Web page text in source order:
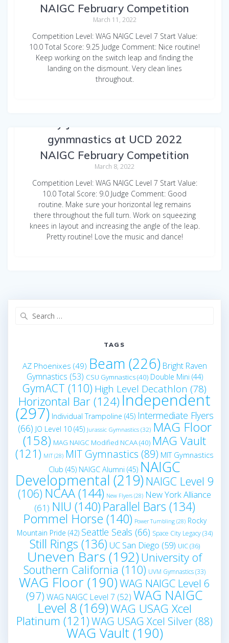
NAIGC February Competition
March 11, 2022
Competition Level: WAG NAIGC Level 7 Start Value:
10.0 Total Score: 9.25 Judge Comment: Nice routine!
Keep working on the switch leap and finding the
landing on the dismount. Very clean lines
throughout.
gynmnastics at UCD 2022
NAIGC February Competition
March 8, 2022
Competition Level: WAG NAIGC Level 7 Start Value:
10.0 Total Score: 9.0 Judge Comment: Good
routine. Make sure your horizontal leg remains
there throughout the full turn. Work on squeezing
knees in layout and increasing the angle of the leap.
Pretty routine! Love the music and dance!
TAGS
AZ Phoenixes (49) Beam (226) Bright Raven
Gymnastics (53) CSU Gymnastics(40) Double Mini (44)
GymACT (110) High Level Decathlon (78)
Horizontal Bar(124) Independent
(297) Individual Trampoline (45) Intermediate Flyers
(66) JO Level 10(45) Jurassic Gymnastics(32) MAG Floor
(158) MAG NAIGC Modified NCAA(40) MAG Vault
(121) MIT(28) MIT Gymnastics (89) MIT Gymnastics
Club (45) NAIGC Alumni (45) NAIGC
Developmental (219) NAIGC Level 9
(106) NCAA(144) New Flyers (28) New York Alliance
(61) NIU (140)Parallel Bars (134)
Pommel Horse (140) Power Tumbling(28) Rocky
Mountain Pride (42) Seattle Seals (66) Space City Legacy(34)
Still Rings (136) UC San Diego (59) UIC(36)
Uneven Bars(192) University of
Southern California (110) UVM Gymnastics(33)
WAG Floor (190)WAG NAIGC Level 6
(97) WAG NAIGC Level 7 (52) WAG NAIGC
Level 8 (169)WAG USAG Xcel
Platinum (121)WAG USAG Xcel Silver (88)
WAG Vault(190)